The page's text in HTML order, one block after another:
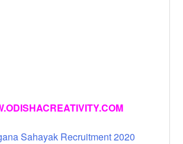
Sahayak Recruitment 2020